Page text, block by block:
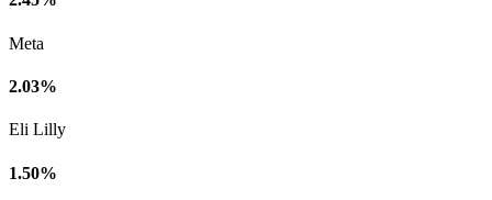
Meta
2.03%
Eli Lilly
1.50%